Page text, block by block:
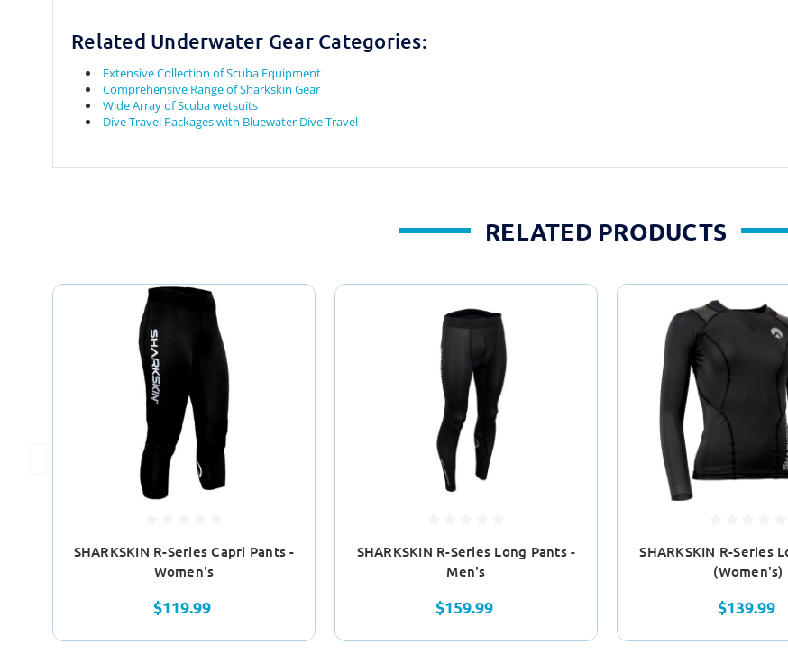
Related Underwater Gear Categories:
Extensive Collection of Scuba Equipment
Comprehensive Range of Sharkskin Gear
Wide Array of Scuba wetsuits
Dive Travel Packages with Bluewater Dive Travel
RELATED PRODUCTS
SHARKSKIN R-Series Capri Pants -
Women's
$119.99
SHARKSKIN R-Series Long Pants -
Men's
$159.99
SHARKSKIN R-Series
(Women's)
$139.99